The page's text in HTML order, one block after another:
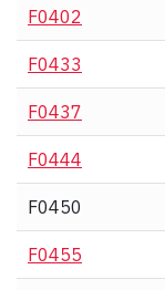
F0402
F0433
F0437
F0444
F0450
F0455